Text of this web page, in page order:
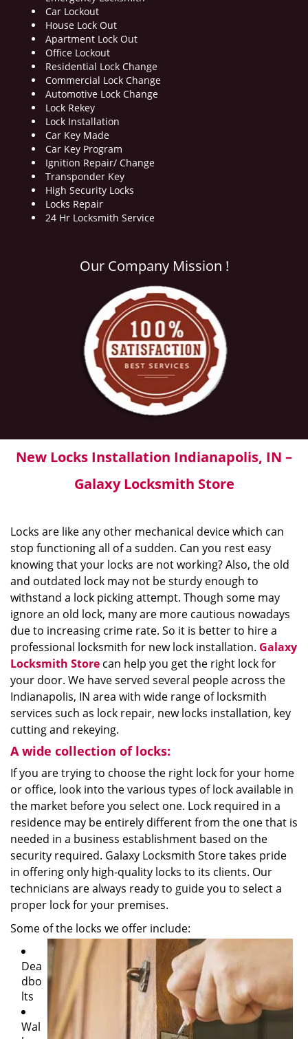
Car Lockout
House Lock Out
Apartment Lock Out
Office Lockout
Residential Lock Change
Commercial Lock Change
Automotive Lock Change
Lock Rekey
Lock Installation
Car Key Made
Car Key Program
Ignition Repair/ Change
Transponder Key
High Security Locks
Locks Repair
24 Hr Locksmith Service
Our Company Mission !
New Locks Installation Indianapolis, IN –
Galaxy Locksmith Store
Locks are like any other mechanical device which can
stop functioning all of a sudden. Can you rest easy
knowing that your locks are not working? Also, the old
and outdated lock may not be sturdy enough to
withstand a lock picking attempt. Though some may
ignore an old lock, many are more cautious nowadays
due to increasing crime rate. So it is better to hire a
professional locksmith for new lock installation. Galaxy
Locksmith Store can help you get the right lock for
your door. We have served several people across the
Indianapolis, IN area with wide range of locksmith
services such as lock repair, new locks installation, key
cutting and rekeying.
A wide collection of locks:
If you are trying to choose the right lock for your home
or office, look into the various types of lock available in
the market before you select one. Lock required in a
residence may be entirely different from the one that is
needed in a business establishment based on the
security required. Galaxy Locksmith Store takes pride
in offering only high-quality locks to its clients. Our
technicians are always ready to guide you to select a
proper lock for your premises.
Some of the locks we offer include:
Dea
dbo
lts
Wal